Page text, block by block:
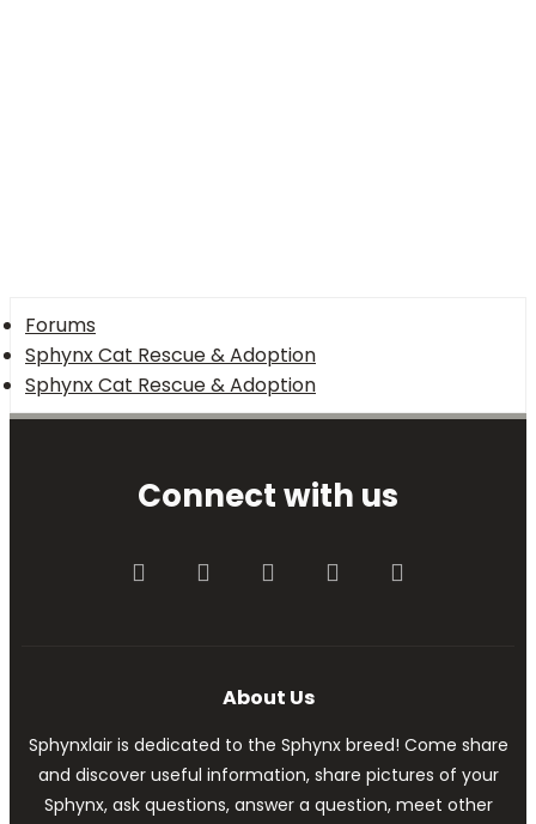
Forums
Sphynx Cat Rescue & Adoption
Sphynx Cat Rescue & Adoption
Connect with us
FacebookTwitter youtube Contact us
About Us
Sphynxlair is dedicated to the Sphynx breed! Come share
and discover useful information, share pictures of your
Sphynx, ask questions, answer a question, meet other